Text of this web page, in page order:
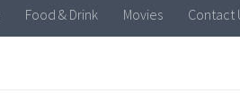
Food & Drink Movies Contact